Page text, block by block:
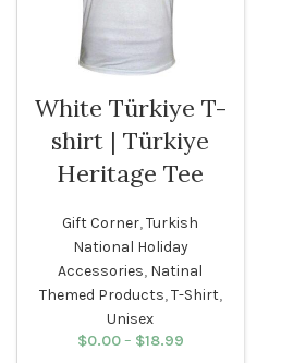
White Türkiye T-
shirt | Türkiye
Heritage Tee
Gift Corner,Turkish
National Holiday
Accessories, Natinal
Themed Products,T-Shirt,
Unisex
$0.00– $18.99